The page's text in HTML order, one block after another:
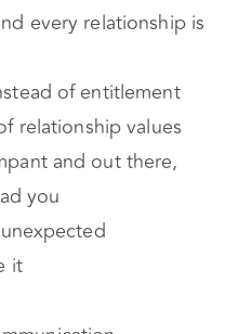
relationship.
main ideas:
every relationship is
of entitlement
relationship values
and out there,
you